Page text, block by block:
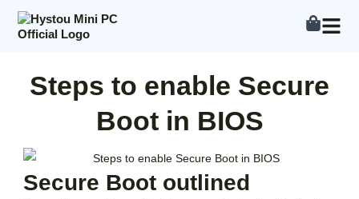
content
Steps to enable Secure
Boot in BIOS
Secure Boot outlined